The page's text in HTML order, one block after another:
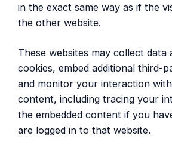
in the exact same way as if the
the other website.
These websites may collect data
cookies, embed additional third-
and monitor your interaction
content, including tracing your
the embedded content if you
are logged in to that website.